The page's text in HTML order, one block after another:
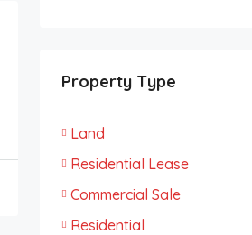
Property Type
Land
Residential Lease
Commercial Sale
Residential